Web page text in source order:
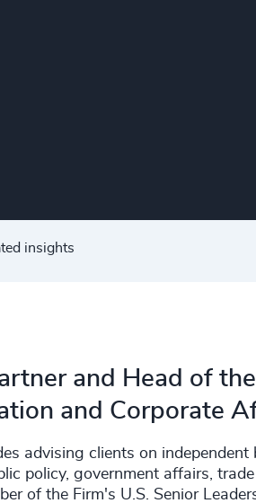
insights
and Head of
and Corporate
advising clients on
policy, government affairs,
of the Firm's U.S. Senior